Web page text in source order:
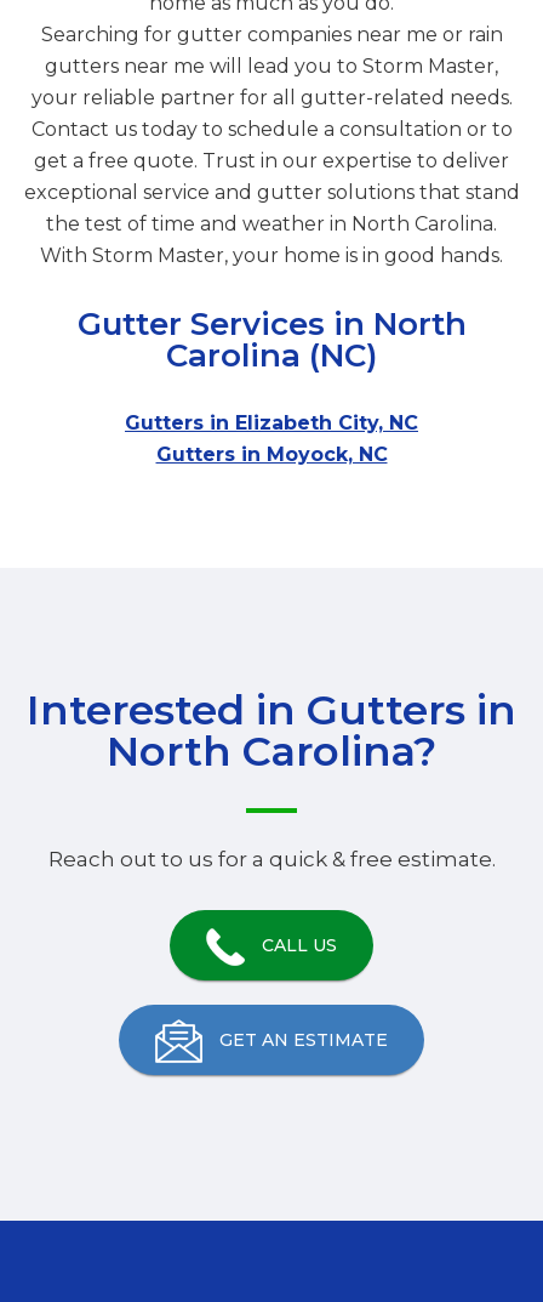
Searching for gutter companies near me or rain
gutters near me will lead you to Storm Master,
your reliable partner for all gutter-related needs.
Contact us today to schedule a consultation or to
get a free quote. Trust in our expertise to deliver
exceptional service and gutter solutions that stand
the test of time and weather in North Carolina.
With Storm Master, your home is in good hands.
Gutter Services in North
Carolina (NC)
Gutters in Elizabeth City, NC
Gutters in Moyock, NC
Interested in Gutters in
North Carolina?
Reach out to us for a quick & free estimate.
CALL US
GET AN ESTIMATE